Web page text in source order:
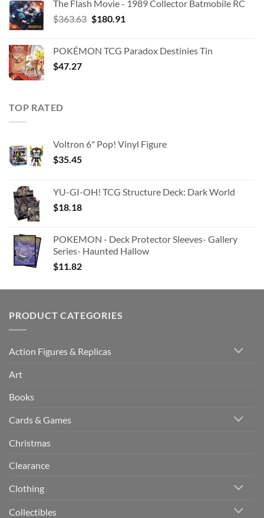
The Flash Movie - 1989 Collector Batmobile RC
$363.63 Original
$363.63.
$180.91
$180.91.
POKÉMON TCG Paradox Destinies Tin
$47.27
TOP RATED
Voltron 6" Pop! Vinyl Figure
$35.45
YU-GI-OH! TCG Structure Deck: Dark World
$18.18
POKEMON - Deck Protector Sleeves- Gallery
Series- Haunted Hallow
$11.82
PRODUCT CATEGORIES
Action Figures & Replicas
Art
Books
Cards & Games
Christmas
Clearance
Clothing
Collectibles